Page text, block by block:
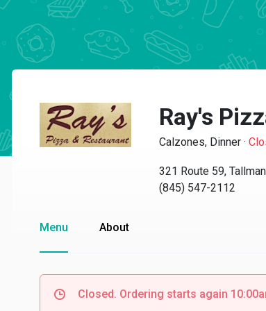
Ray's
Calzones, Dinner ·
321 Route 59,
(845) 547-2112
Menu About
Closed. Ordering starts again